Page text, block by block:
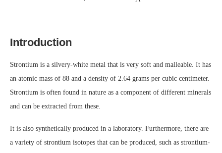
Introduction
Strontium is a silvery-white metal that is very soft and malleable. It has
an atomic mass of 88 and a density of 2.64 grams per cubic centimeter.
Strontium is often found in nature as a component of different minerals
and can be extracted from these.
It is also synthetically produced in a laboratory. Furthermore, there are
a variety of strontium isotopes that can be produced, such as strontium-